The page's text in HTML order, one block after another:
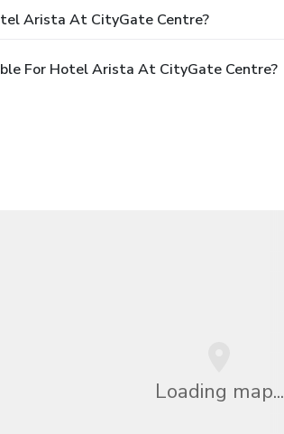
Arista At CityGate Centre?
For Hotel Arista At CityGate Centre?
Loading map...